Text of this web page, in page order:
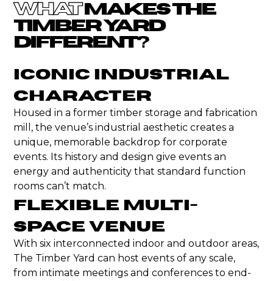
WHAT MAKES THE
TIMBER YARD
DIFFERENT?
Iconic Industrial
Character
Housed in a former timber storage and fabrication
mill, the venue’s industrial aesthetic creates a
unique, memorable backdrop for corporate
events. Its history and design give events an
energy and authenticity that standard function
rooms can’t match.
Flexible Multi-
Space Venue
With six interconnected indoor andoutdoor areas,
The Timber Yard can host events of any scale,
from intimate meetings andconferences toend-